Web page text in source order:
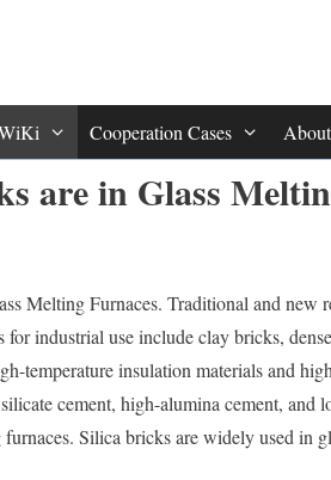
Cooperation Cases
are in Glass
Melting Furnaces. Traditional and new
industrial use include clay bricks,
temperature insulation materials and
cement, high-alumina cement, and
Silica bricks are widely used in